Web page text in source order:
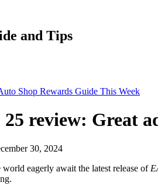
and Tips
Shop Rewards Guide This Week
25 review: Great
30, 2024
eagerly await the latest release of